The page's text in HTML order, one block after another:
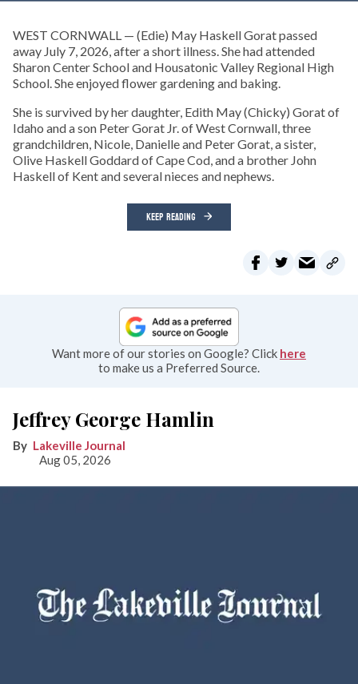
WEST CORNWALL — (Edie) May Haskell Gorat passed
away July 7, 2026, after a short illness. She had attended
Sharon Center School and Housatonic Valley Regional High
School. She enjoyed flower gardening and baking.
She is survived by her daughter, Edith May (Chicky) Gorat of
Idaho and a son Peter Gorat Jr. of West Cornwall, three
grandchildren, Nicole, Danielle and Peter Gorat, a sister,
Olive Haskell Goddard of Cape Cod, and a brother John
Haskell of Kent and several nieces and nephews.
KEEP READING
Want more of our stories on Google? Click here
to make us a Preferred Source.
Jeffrey George Hamlin
Lakeville Journal
Aug 05, 2026